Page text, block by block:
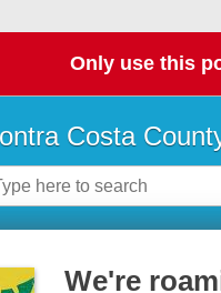
Only use this
Costa
We're